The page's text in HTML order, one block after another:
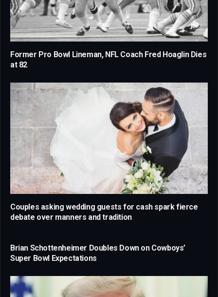
Former Pro Bowl Lineman, NFL Coach Fred Hoaglin Dies
at 82
Couples asking wedding guests for cash spark fierce
debate over manners and tradition
Brian Schottenheimer Doubles Down on Cowboys’
Super Bowl Expectations